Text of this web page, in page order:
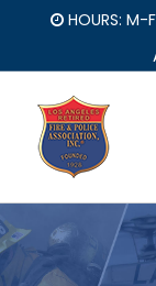
content
HOURS: